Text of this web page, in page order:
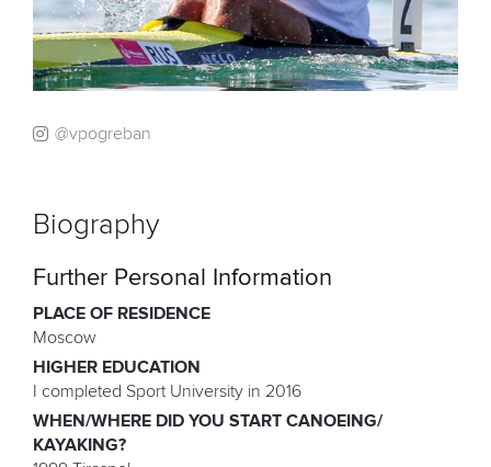
@vpogreban
Biography
Further Personal Information
PLACE OF RESIDENCE
Moscow
HIGHER EDUCATION
I completed Sport University in 2016
WHEN/WHERE DID YOU START CANOEING/
KAYAKING?